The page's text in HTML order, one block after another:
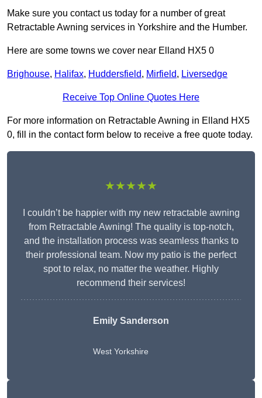
Make sure you contact us today for a number of great
Retractable Awning services in Yorkshire and the Humber.
Here are some towns we cover near Elland HX5 0
Brighouse, Halifax, Huddersfield, Mirfield, Liversedge
Receive Top Online Quotes Here
For more information on Retractable Awning in Elland HX5
0, fill in the contact form below to receive a free quote today.
★★★★★
I couldn’t be happier with my new retractable awning
from Retractable Awning! The quality is top-notch,
and the installation process was seamless thanks to
their professional team. Now my patio is the perfect
spot to relax, no matter the weather. Highly
recommend their services!
Emily Sanderson
West Yorkshire